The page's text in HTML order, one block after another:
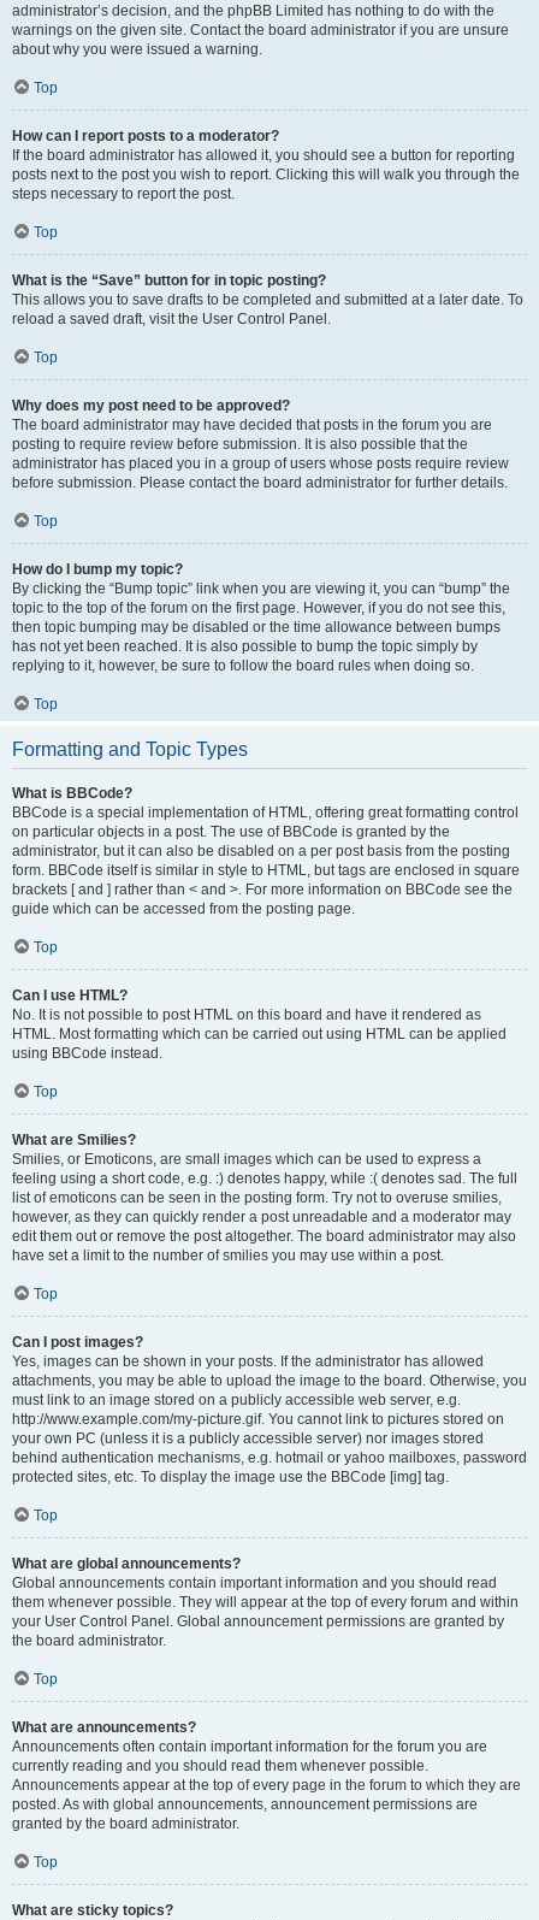
administrator’s decision, and the phpBB Limited has nothing to do with the
warnings on the given site. Contact the board administrator if you are unsure
about why you were issued a warning.
Top
How can I report posts to a moderator?
If the board administrator has allowed it, you should see a button for reporting
posts next to the post you wish to report. Clicking this will walk you through the
steps necessary to report the post.
Top
What is the “Save” button for in topic posting?
This allows you to save drafts to be completed and submitted at a later date. To
reload a saved draft, visit the User Control Panel.
Top
Why does my post need to be approved?
The board administrator may have decided that posts in the forum you are
posting to require review before submission. It is also possible that the
administrator has placed you in a group of users whose posts require review
before submission. Please contact the board administrator for further details.
Top
How do I bump my topic?
By clicking the “Bump topic” link when you are viewing it, you can “bump” the
topic to the top of the forum on the first page. However, if you do not see this,
then topic bumping may be disabled or the time allowance between bumps
has not yet been reached. It is also possible to bump the topic simply by
replying to it, however, be sure to follow the board rules when doing so.
Top
Formatting and Topic Types
What is BBCode?
BBCode is a special implementation of HTML, offering great formatting control
on particular objects in a post. The use of BBCode is granted by the
administrator, but it can also be disabled on a per post basis from the posting
form. BBCode itself is similar in style to HTML, but tags are enclosed in square
brackets [ and ] rather than < and >. For more information on BBCode see the
guide which can be accessed from the posting page.
Top
Can I use HTML?
No. It is not possible to post HTML on this board and have it rendered as
HTML. Most formatting which can be carried out using HTML can be applied
using BBCode instead.
Top
What are Smilies?
Smilies, or Emoticons, are small images which can be used to express a
feeling using a short code, e.g. :) denotes happy, while :( denotes sad. The full
list of emoticons can be seen in the posting form. Try not to overuse smilies,
however, as they can quickly render a post unreadable and a moderator may
edit them out or remove the post altogether. The board administrator may also
have set a limit to the number of smilies you may use within a post.
Top
Can I post images?
Yes, images can be shown in your posts. If the administrator has allowed
attachments, you may be able to upload the image to the board. Otherwise, you
must link to an image stored on a publicly accessible web server, e.g.
http://www.example.com/my-picture.gif. You cannot link to pictures stored on
your own PC (unless it is a publicly accessible server) nor images stored
behind authentication mechanisms, e.g. hotmail or yahoo mailboxes, password
protected sites, etc. To display the image use the BBCode [img] tag.
Top
What are global announcements?
Global announcements contain important information and you should read
them whenever possible. They will appear at the top of every forum and within
your User Control Panel. Global announcement permissions are granted by
the board administrator.
Top
What are announcements?
Announcements often contain important information for the forum you are
currently reading and you should read them whenever possible.
Announcements appear at the top of every page in the forum to which they are
posted. As with global announcements, announcement permissions are
granted by the board administrator.
Top
What are sticky topics?